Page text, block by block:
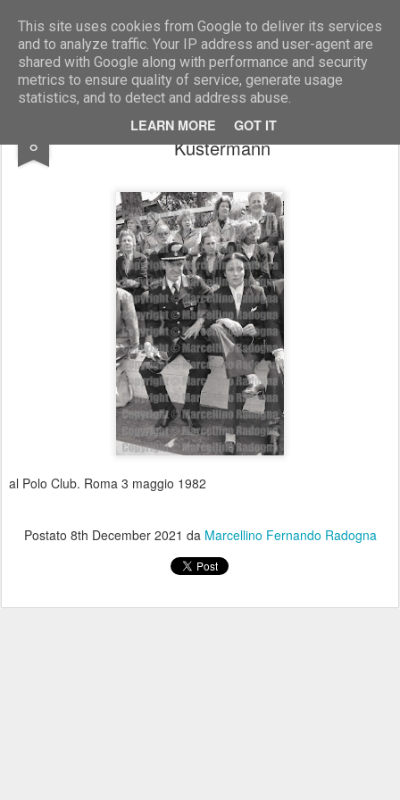
This site uses cookies from Google to deliver its services
and to analyze traffic. Your IP address and user-agent are
shared with Google along with performance and security
metrics to ensure quality of service, generate usage
statistics, and to detect and address abuse.
LEARN MORE GOT IT
Marcellino Radogna - Fotonotizie per la stampa
8
col.Sandro De Lorenzo e Annamaria
Kustermann
al Polo Club. Roma 3 maggio 1982
Postato 8th December 2021 da Marcellino Fernando Radogna